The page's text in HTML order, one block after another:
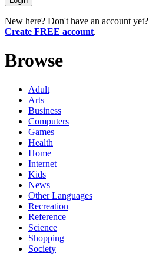
New here? Don't have an account yet?
Create FREE account.
Browse
Adult
Arts
Business
Computers
Games
Health
Home
Internet
Kids
News
Other Languages
Recreation
Reference
Science
Shopping
Society